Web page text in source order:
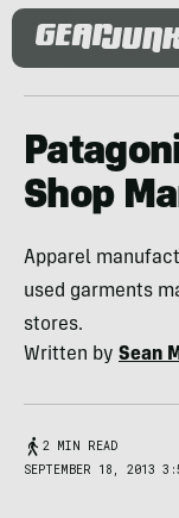
Shop
Apparel
used garments
stores.
Written by Sean
2 MIN READ
SEPTEMBER 18, 2013